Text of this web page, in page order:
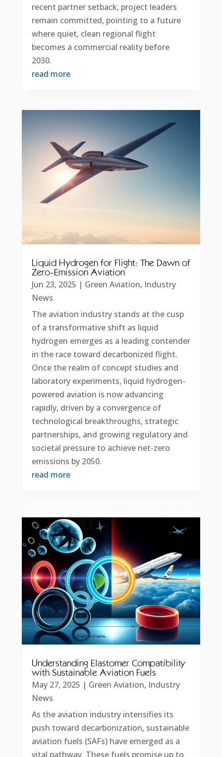
recent partner setback, project leaders
remain committed, pointing to a future
where quiet, clean regional flight
becomes a commercial reality before
2030.
read more
Liquid Hydrogen for Flight: The Dawn of
Zero-Emission Aviation
Jun 23, 2025 | Green Aviation, Industry
News
The aviation industry stands at the cusp
of a transformative shift as liquid
hydrogen emerges as a leading contender
in the race toward decarbonized flight.
Once the realm of concept studies and
laboratory experiments, liquid hydrogen-
powered aviation is now advancing
rapidly, driven by a convergence of
technological breakthroughs, strategic
partnerships, and growing regulatory and
societal pressure to achieve net-zero
emissions by 2050.
read more
Understanding Elastomer Compatibility
with Sustainable Aviation Fuels
May 27, 2025 | Green Aviation, Industry
News
As the aviation industry intensifies its
push toward decarbonization, sustainable
aviation fuels (SAFs) have emerged as a
vital pathway. These fuels promise up to